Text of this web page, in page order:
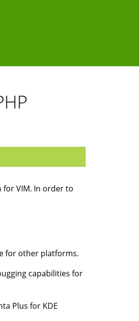
VIM. In order to
for other platforms.
capabilities for
Plus for KDE